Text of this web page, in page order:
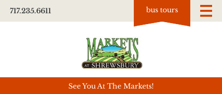
717.235.6611 bus tours
See You At The Markets!